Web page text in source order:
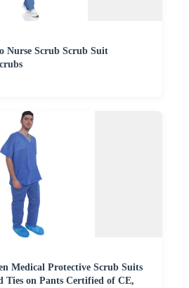
Nurse Scrub Scrub Suit
Medical Protective Scrub Suits
Ties on Pants Certified of CE,